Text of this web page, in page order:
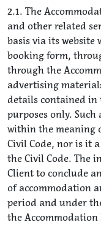
2.1. The
and other related
basis via its website
booking form,
through the
advertising
details contained
purposes only.
within the meaning
Civil Code, nor is it
the Civil Code. The
Client to conclude
of accommodation
period and under
the